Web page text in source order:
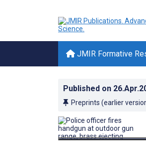
JMIR Formative
Published on
Preprints (earlier